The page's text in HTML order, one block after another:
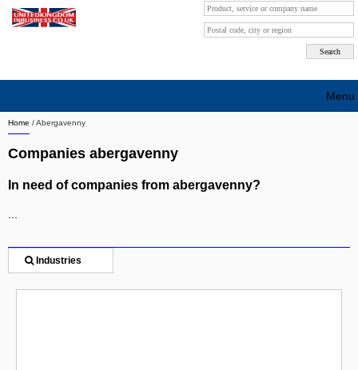
Home /Abergavenny
Companies abergavenny
In need of companies from abergavenny?
Industries
Menu
Search company by city
Search company on industrie
Sign up
Contact